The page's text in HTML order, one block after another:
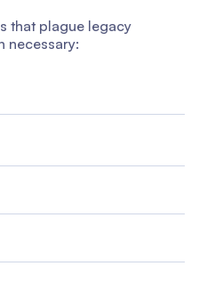
that plague legacy
necessary: